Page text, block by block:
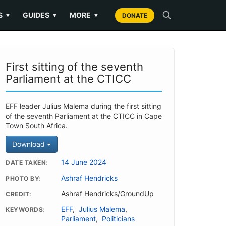
▼ GUIDES ▼ MORE ▼ DONATE
First sitting of the seventh
Parliament at the CTICC
EFF leader Julius Malema during the first sitting
of the seventh Parliament at the CTICC in Cape
Town South Africa.
Download
DATE TAKEN 14 June 2024
PHOTO BY Ashraf Hendricks
CREDIT Ashraf Hendricks/GroundUp
KEYWORDS EFF, Julius Malema,
Parliament, Politicians